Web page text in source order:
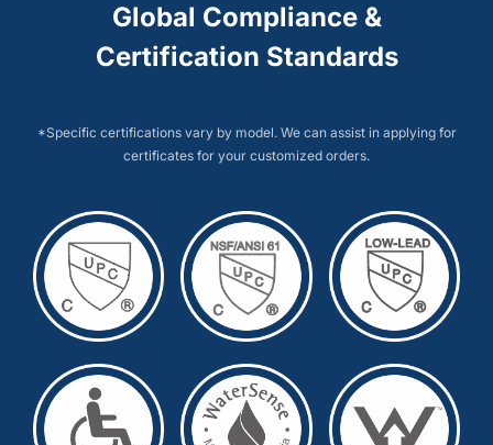
Global Compliance &
Certification Standards
*Specific certifications vary by model. We can assist in applying for
certificates for your customized orders.